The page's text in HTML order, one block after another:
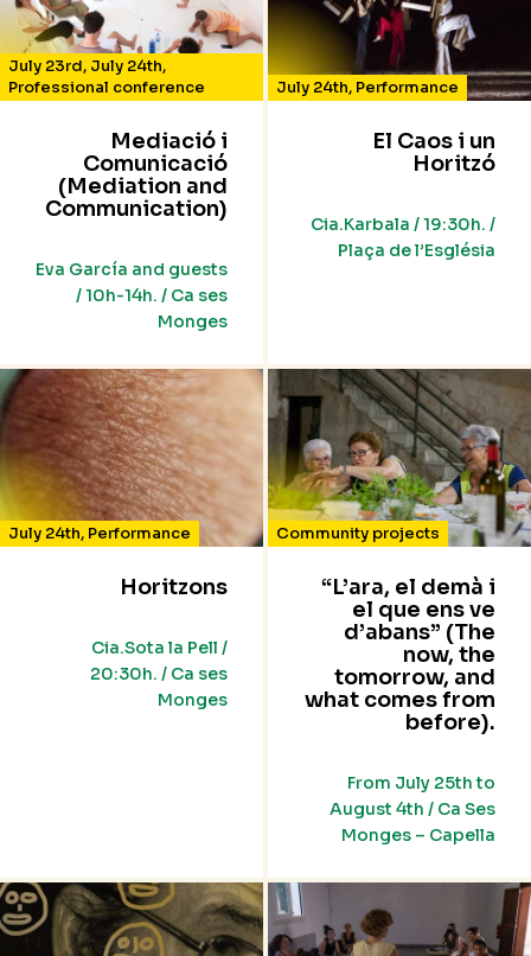
July 23rd, July 24th,
Professional conference
Mediació i
Comunicació
(Mediation and
Communication)
Eva García and guests
/ 10h-14h. / Ca ses
Monges
July 24th, Performance
El Caos i un
Horitzó
Cia.Karbala / 19:30h. /
Plaça de l’Església
July 24th, Performance
Horitzons
Cia.Sota la Pell /
20:30h. / Ca ses
Monges
Community projects
“L’ara, el demà i
el que ens ve
d’abans” (The
now, the
tomorrow, and
what comes from
before).
From July 25th to
August 4th / Ca Ses
Monges – Capella